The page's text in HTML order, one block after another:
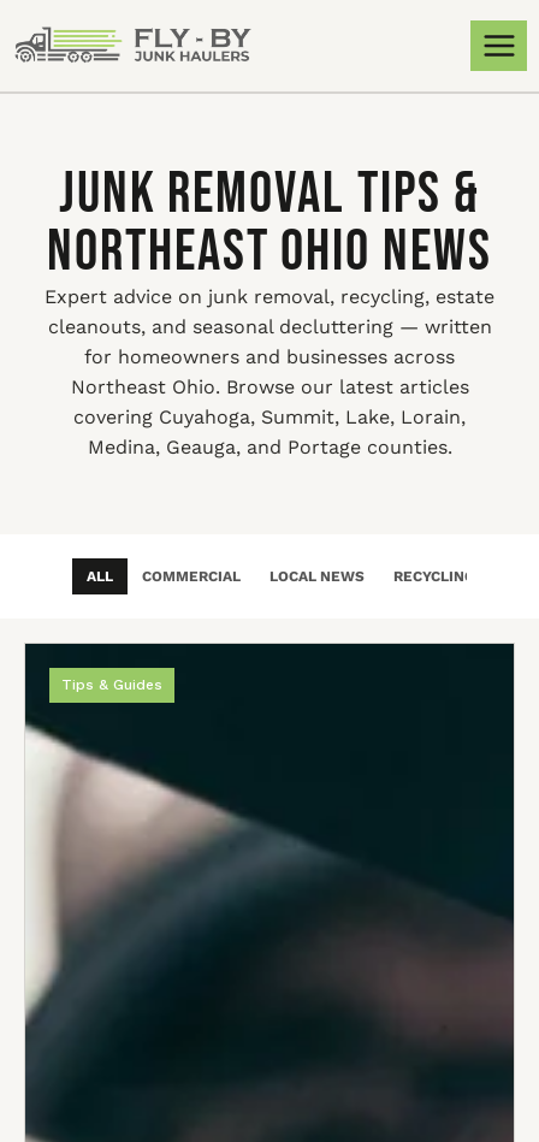
JUNK REMOVAL TIPS &
NORTHEAST OHIO NEWS
Expert advice on junk removal, recycling, estate
cleanouts, and seasonal decluttering — written
for homeowners and businesses across
Northeast Ohio. Browse our latest articles
covering Cuyahoga, Summit, Lake, Lorain,
Medina, Geauga, and Portage counties.
COMMERCIAL LOCAL NEWS RECYCLING & ECO
ALL
Tips & Guides